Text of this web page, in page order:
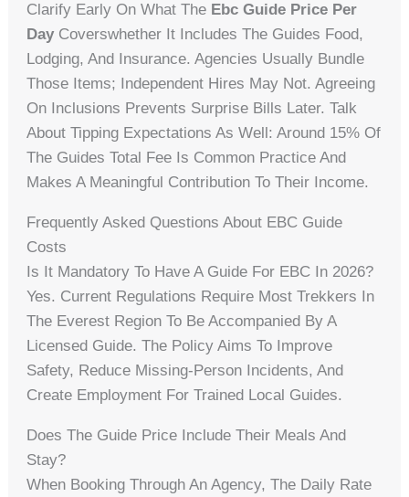
Clarify Early On What The Ebc Guide Price Per
Day Coverswhether It Includes The Guides Food,
Lodging, And Insurance. Agencies Usually Bundle
Those Items; Independent Hires May Not. Agreeing
On Inclusions Prevents Surprise Bills Later. Talk
About Tipping Expectations As Well: Around 15% Of
The Guides Total Fee Is Common Practice And
Makes A Meaningful Contribution To Their Income.
Frequently Asked Questions About EBC Guide
Costs
Is It Mandatory To Have A Guide For EBC In 2026?
Yes. Current Regulations Require Most Trekkers In
The Everest Region To Be Accompanied By A
Licensed Guide. The Policy Aims To Improve
Safety, Reduce Missing-Person Incidents, And
Create Employment For Trained Local Guides.
Does The Guide Price Include Their Meals And
Stay?
When Booking Through An Agency, The Daily Rate